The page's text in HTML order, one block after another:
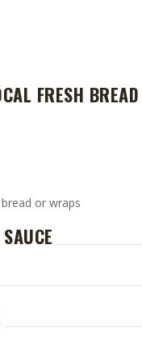
FRESH BREAD
or wraps